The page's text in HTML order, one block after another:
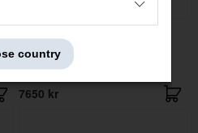
Article no:OER-3975798
7650 kr
country